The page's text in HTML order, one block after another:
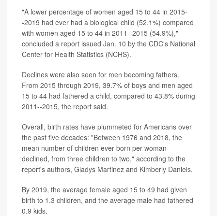
"A lower percentage of women aged 15 to 44 in 2015-
-2019 had ever had a biological child (52.1%) compared
with women aged 15 to 44 in 2011--2015 (54.9%),"
concluded a report issued Jan. 10 by the CDC's National
Center for Health Statistics (NCHS).
Declines were also seen for men becoming fathers.
From 2015 through 2019, 39.7% of boys and men aged
15 to 44 had fathered a child, compared to 43.8% during
2011--2015, the report said.
Overall, birth rates have plummeted for Americans over
the past five decades: "Between 1976 and 2018, the
mean number of children ever born per woman
declined, from three children to two," according to the
report's authors, Gladys Martinez and Kimberly Daniels.
By 2019, the average female aged 15 to 49 had given
birth to 1.3 children, and the average male had fathered
0.9 kids.